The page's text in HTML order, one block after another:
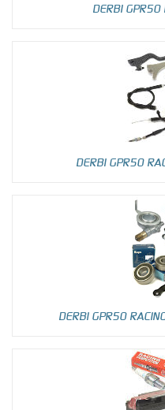
DERBI GPR50
DERBI GPR50
DERBI GPR50